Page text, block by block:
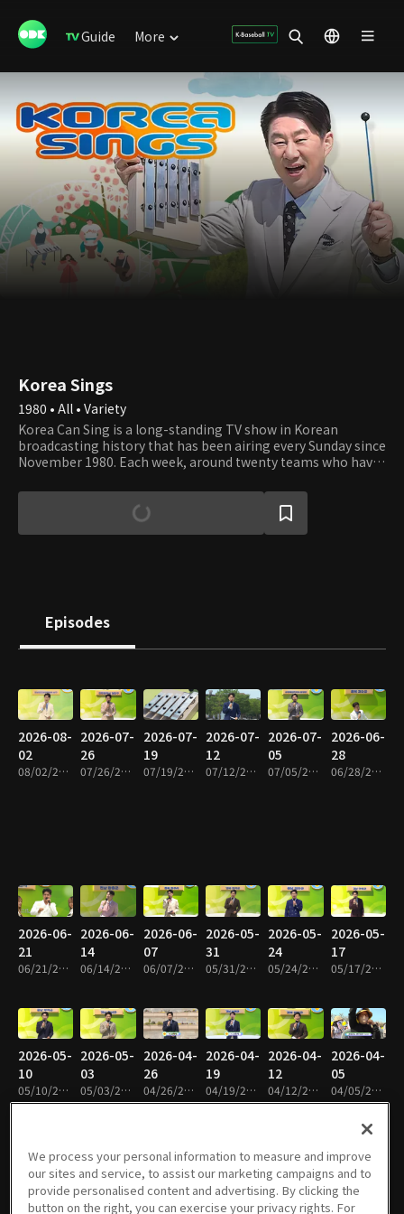
Guide More
Korea Sings
1980 • All • Variety
Korea Can Sing is a long-standing TV show in Korean
broadcasting history that has been airing every Sunday since
November 1980. Each week, around twenty teams who have
talents to both the live audience and viewers at home.
Episodes
2026-08-
02
08/02/2026 • 1h 19m
2026-07-
26
07/26/2026 • 1h 19m
2026-07-
19
07/19/2026 • 1h 19m
2026-07-
12
07/12/2026 • 1h 19m
2026-07-
05
07/05/2026 • 1h 19m
2026-06-
28
06/28/2026 • 1h 17m
2026-06-
21
06/21/2026 • 1h 19m
2026-06-
14
06/14/2026 • 1h 16m
2026-06-
07
06/07/2026 • 1h 18m
2026-05-
31
05/31/2026 • 1h 19m
2026-05-
24
05/24/2026 • 1h 18m
2026-05-
17
05/17/2026 • 1h 17m
2026-05-
10
05/10/2026 • 1h 18m
2026-05-
03
05/03/2026 • 1h 17m
2026-04-
26
04/26/2026 • 1h 17m
2026-04-
19
04/19/2026 • 1h 18m
2026-04-
12
04/12/2026 • 1h 19m
2026-04-
05
04/05/2026 • 1h 20m
2026-03-
29
2026-03-
22
2026-03-
15
2026-03-
08
2026-03-
01
2026-02-
22
We process your personal information to measure and improve
our sites and service, to assist our marketing campaigns and to
provide personalised content and advertising. By clicking the
button on the right, you can exercise your privacy rights. For